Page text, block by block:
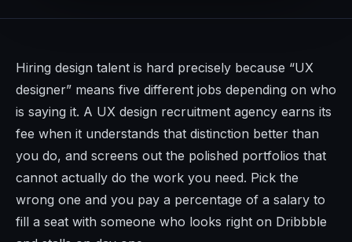
Hiring design talent is hard precisely because “UX
designer” means five different jobs depending on who
is saying it. A UX design recruitment agency earns its
fee when it understands that distinction better than
you do, and screens out the polished portfolios that
cannot actually do the work you need. Pick the
wrong one and you pay a percentage of a salary to
fill a seat with someone who looks right on Dribbble